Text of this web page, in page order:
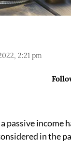
2:21 pm
passive income
in the